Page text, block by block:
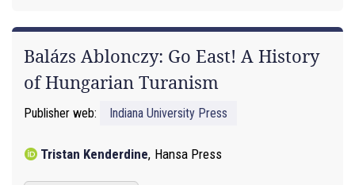
Balázs Ablonczy: Go East! A History
of Hungarian Turanism
Publisher web: Indiana University Press
Tristan Kenderdine, Hansa Press